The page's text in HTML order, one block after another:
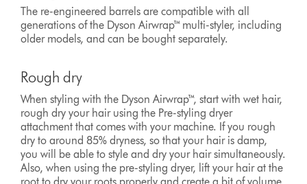
The re-engineered barrels are compatible with all
generations of the Dyson Airwrap™ multi-styler, including
older models, and can be bought separately.
Rough dry
When styling with the Dyson Airwrap™, start with wet hair,
rough dry your hair using the Pre-styling dryer
attachment that comes with your machine. If you rough
dry to around 85% dryness, so that your hair is damp,
you will be able to style and dry your hair simultaneously.
Also, when using the pre-styling dryer, lift your hair at the